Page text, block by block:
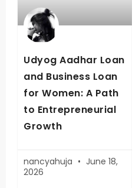
Udyog Aadhar Loan
and Business Loan
for Women: A Path
to Entrepreneurial
Growth
nancyahuja
June 18,
2026